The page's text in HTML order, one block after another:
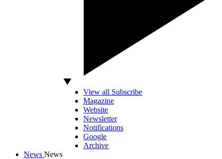
View all Subscribe
Magazine
Website
Newsletter
Notifications
Google
Archive
News News